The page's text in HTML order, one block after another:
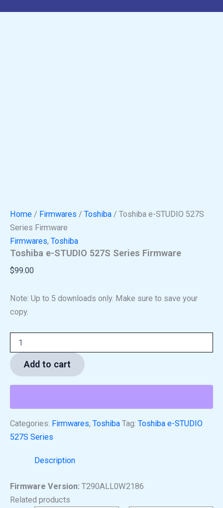
Home / Firmwares / Toshiba / Toshiba e-STUDIO 527S
Series Firmware
Firmwares, Toshiba
Toshiba e-STUDIO 527S Series Firmware
$99.00
Note: Up to 5 downloads only. Make sure to save your
copy.
Add to cart
Categories: Firmwares, Toshiba Tag: Toshiba e-STUDIO
527S Series
Description
Firmware Version: T290ALL0W2186
Related products